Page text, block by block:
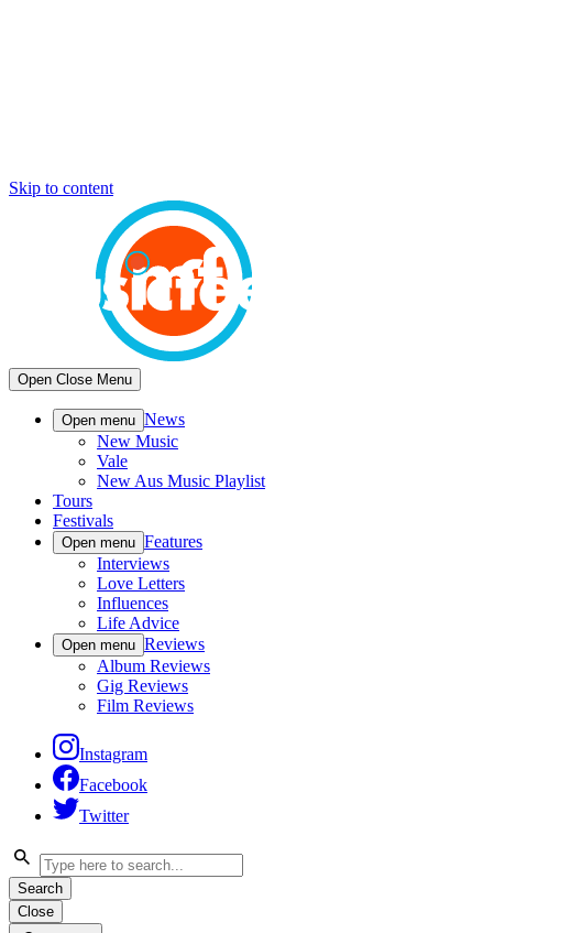
Skip to content
Open Close Menu
Open menu News
New Music
Vale
New Aus Music Playlist
Tours
Festivals
Open menu Features
Interviews
Love Letters
Influences
Life Advice
Open menu Reviews
Album Reviews
Gig Reviews
Film Reviews
Instagram
Facebook
Twitter
Search
Close